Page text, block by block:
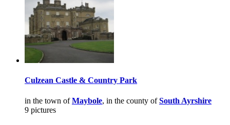
Culzean Castle & Country Park
in the town ofMaybole, in the county ofSouth Ayrshire
9 pictures